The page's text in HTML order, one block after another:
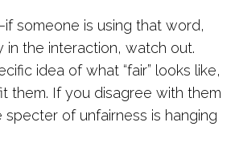
someone is using that word,
in the interaction, watch out.
idea of what “fair” looks like,
them. If you disagree with them
specter of unfairness is hanging